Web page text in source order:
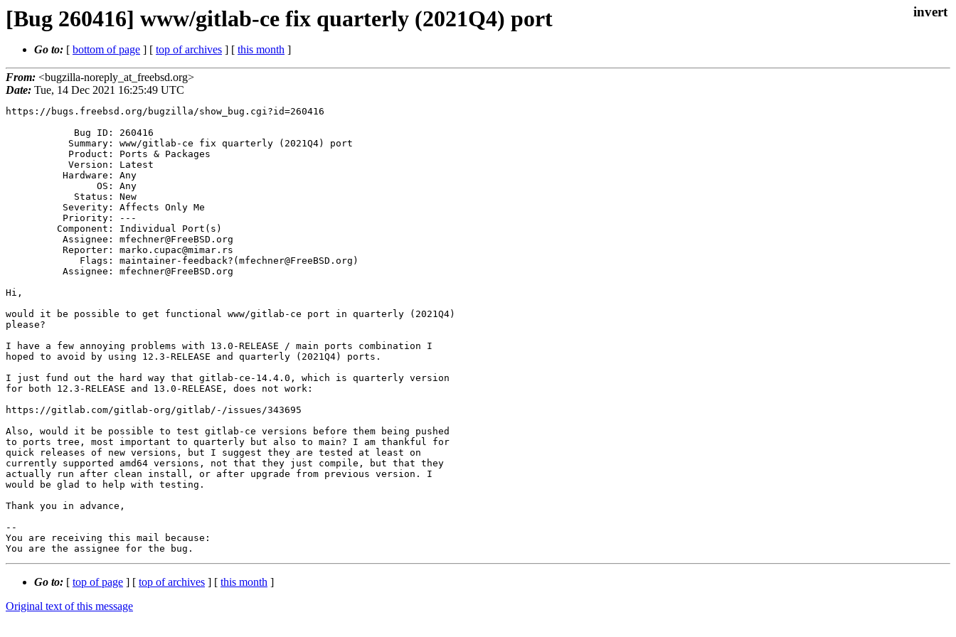
[Bug 260416] www/gitlab-ce fix quarterly (2021Q4) port
Go to: [ bottom of page ] [ top of archives ] [ this month ]
From: <bugzilla-noreply_at_freebsd.org>
Date: Tue, 14 Dec 2021 16:25:49 UTC
https://bugs.freebsd.org/bugzilla/show_bug.cgi?id=260416
Hi,
would it be possible to get functional www/gitlab-ce port in quarterly (2021Q4)
please?
I have a few annoying problems with 13.0-RELEASE / main ports combination I
hoped to avoid by using 12.3-RELEASE and quarterly (2021Q4) ports.
I just fund out the hard way that gitlab-ce-14.4.0, which is quarterly version
for both 12.3-RELEASE and 13.0-RELEASE, does not work:
https://gitlab.com/gitlab-org/gitlab/-/issues/343695
Also, would it be possible to test gitlab-ce versions before them being pushed
to ports tree, most important to quarterly but also to main? I am thankful for
quick releases of new versions, but I suggest they are tested at least on
currently supported amd64 versions, not that they just compile, but that they
actually run after clean install, or after upgrade from previous version. I
would be glad to help with testing.
Thank you in advance,
--
You are receiving this mail because:
You are the assignee for the bug.
Go to: [ top of page ] [ top of archives ] [ this month ]
Original text of this message